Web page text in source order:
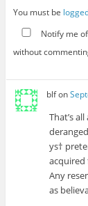
You must be
Notify me
without
blfon
That’s
ys†
acquired
Any
as